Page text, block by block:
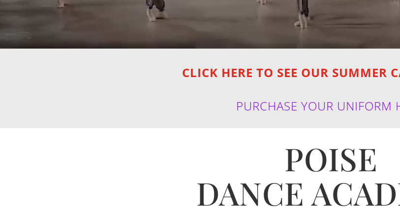
CLICK HERE TO SEE OUR SUMMER
PURCHASE YOUR UNIFORM
POISE
DANCE